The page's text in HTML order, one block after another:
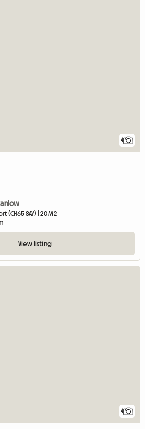
4
(CH65 8AY) | 20 M2
View listing
4